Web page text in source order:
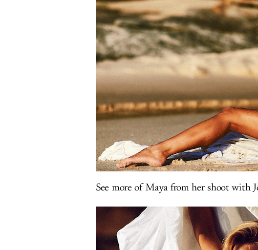
See more of Maya from her shoot with